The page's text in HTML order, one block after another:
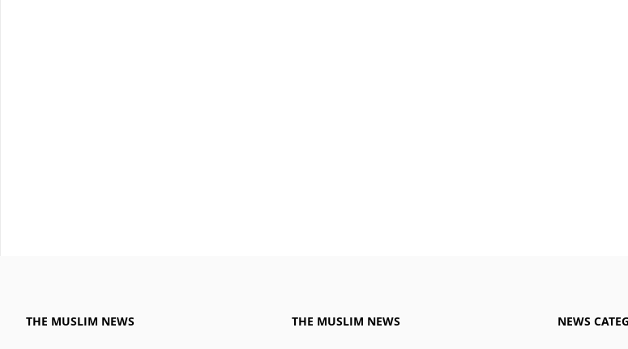
THE MUSLIM NEWS THE MUSLIM NEWS NEWS